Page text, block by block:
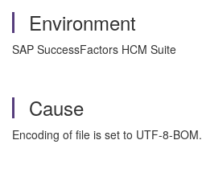
Environment
SAP SuccessFactors HCM Suite
Cause
Encoding of file is set to UTF-8-BOM.